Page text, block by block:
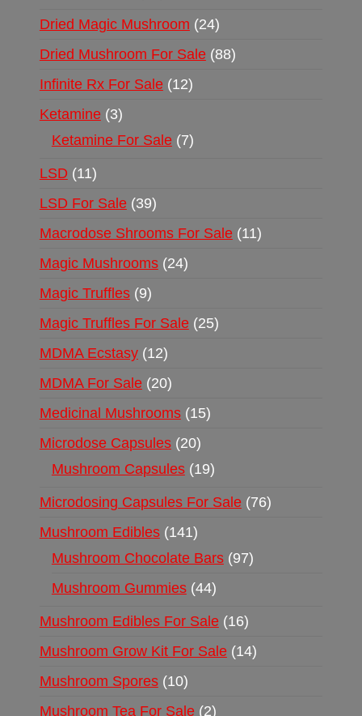
Dried Magic Mushroom 24
Dried Mushroom For Sale 88
Infinite Rx For Sale 12
Ketamine 3
Ketamine For Sale 7
LSD 11
LSD For Sale 39
Macrodose Shrooms For Sale 11
Magic Mushrooms 24
Magic Truffles 9
Magic Truffles For Sale 25
MDMA Ecstasy 12
MDMA For Sale 20
Medicinal Mushrooms 15
Microdose Capsules 20
Mushroom Capsules 19
Microdosing Capsules For Sale 76
Mushroom Edibles 141
Mushroom Chocolate Bars 97
Mushroom Gummies 44
Mushroom Edibles For Sale 16
Mushroom Grow Kit For Sale 14
Mushroom Spores 10
Mushroom Tea For Sale 2